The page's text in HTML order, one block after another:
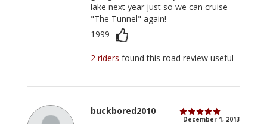
lake next year just so we can cruise
"The Tunnel" again!
1999
2 ridersfound this road review useful
buckbored2010
December 1, 2013